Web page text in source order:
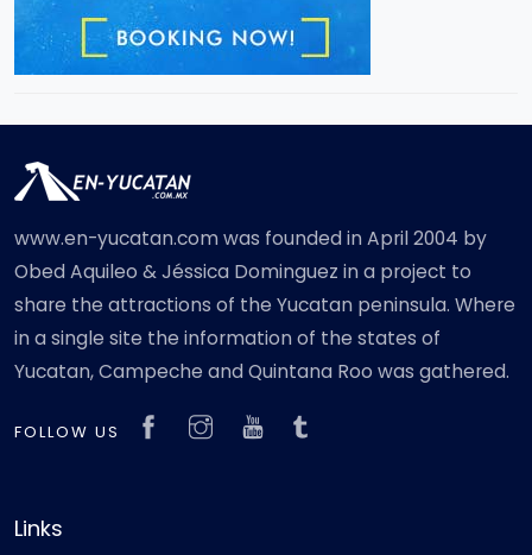
www.en-yucatan.com was founded in April 2004 by
Obed Aquileo & Jéssica Dominguez in a project to
share the attractions of the Yucatan peninsula. Where
in a single site the information of the states of
Yucatan, Campeche and Quintana Roo was gathered.
FOLLOW US
Links